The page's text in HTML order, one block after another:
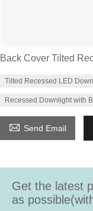
Back Cover Tilted
Tilted Recessed LED
Recessed Downlight with
 Send Email
Get the latest
as